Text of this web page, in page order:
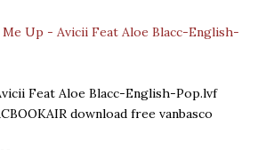
Me Up - Avicii Feat Aloe Blacc-English-
Feat Aloe Blacc-English-Pop.lvf
download free vanbasco